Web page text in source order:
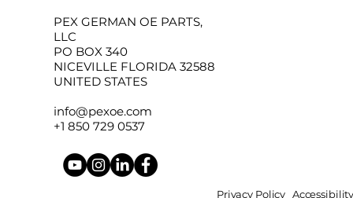
PEX GERMAN OE PARTS,
LLC
PO BOX 340
NICEVILLE FLORIDA 32588
UNITED STATES
info@pexoe.com
+1 850 729 0537
Privacy Policy